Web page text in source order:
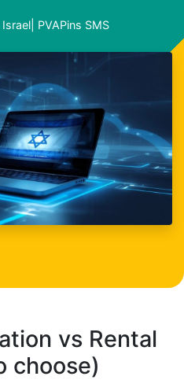
PVAPins SMS
vs Rental
choose)